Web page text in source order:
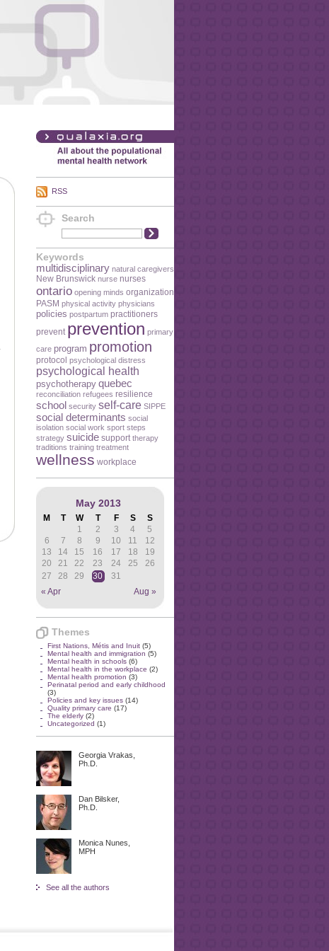
RSS
Search
Keywords
multidisciplinary natural caregivers
New Brunswick nurse nurses
ontario opening minds organization
PASM physical activity physicians
policies postpartum practitioners
prevent prevention primary
care program promotion
protocol psychological distress
psychological health
psychotherapy quebec
reconciliation refugees resilience
school security self-care SIPPE
social determinants social
isolation social work sport steps
strategy suicide support therapy
traditions training treatment
wellness workplace
May 2013
M T W T F S S
« Apr Aug »
1 2 3 4
5
6
7 8 9 10 11
12
13
14 15 16 17 18
19
20
21 22 23 24 25
26
27
28 29 30 31
Themes
First Nations, Métis and Inuit(5)
Mental health and immigration (5)
Mental health in schools(6)
Mental health in the workplace (2)
Mental health promotion (3)
Perinatal period and early childhood
(3)
Policies and key issues(14)
Quality primary care (17)
The elderly(2)
Uncategorized (1)
Georgia Vrakas,
Ph.D.
Dan Bilsker,
Ph.D.
Monica Nunes,
MPH
See all the authors